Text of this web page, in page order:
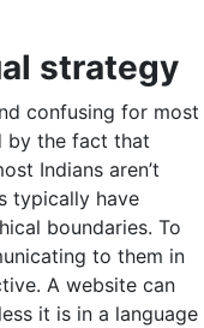
strategy
confusing for most
by the fact that
Indians aren’t
typically have
boundaries. To
to them in
A website can
it is in a language